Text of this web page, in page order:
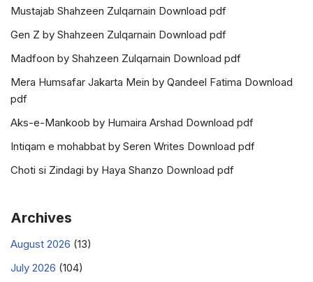
Mustajab Shahzeen Zulqarnain Download pdf
Gen Z by Shahzeen Zulqarnain Download pdf
Madfoon by Shahzeen Zulqarnain Download pdf
Mera Humsafar Jakarta Mein by Qandeel Fatima Download
pdf
Aks-e-Mankoob by Humaira Arshad Download pdf
Intiqam e mohabbat by Seren Writes Download pdf
Choti si Zindagi by Haya Shanzo Download pdf
Archives
August 2026 (13)
July 2026 (104)